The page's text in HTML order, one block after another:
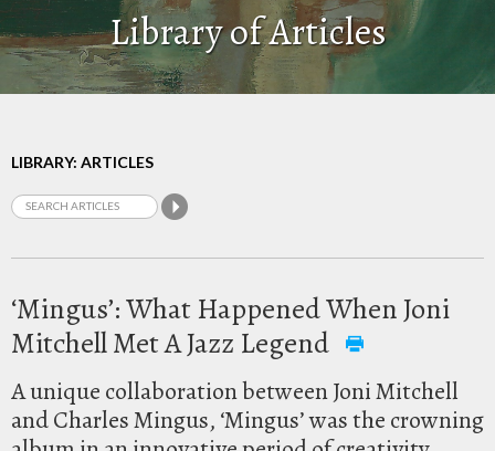
Library of Articles
LIBRARY: ARTICLES
‘Mingus’: What Happened When Joni
Mitchell Met A Jazz Legend
A unique collaboration between Joni Mitchell
and Charles Mingus, ‘Mingus’ was the crowning